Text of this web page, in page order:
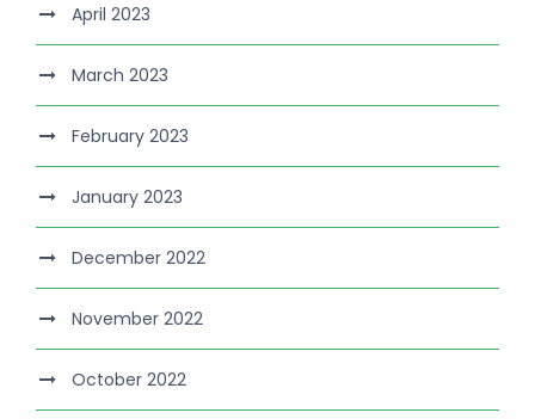
April 2023
March 2023
February 2023
January 2023
December 2022
November 2022
October 2022